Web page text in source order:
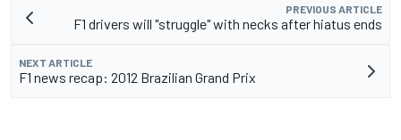
PREVIOUS ARTICLE
F1 drivers will "struggle" with necks after hiatus ends
NEXT ARTICLE
F1 news recap: 2012 Brazilian Grand Prix